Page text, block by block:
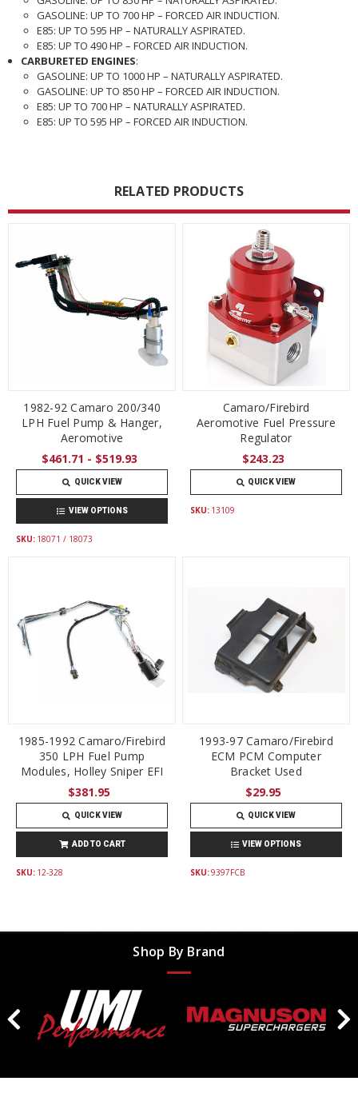
GASOLINE: UP TO 700 HP – FORCED AIR INDUCTION.
E85: UP TO 595 HP – NATURALLY ASPIRATED.
E85: UP TO 490 HP – FORCED AIR INDUCTION.
CARBURETED ENGINES:
GASOLINE: UP TO 1000 HP – NATURALLY ASPIRATED.
GASOLINE: UP TO 850 HP – FORCED AIR INDUCTION.
E85: UP TO 700 HP – NATURALLY ASPIRATED.
E85: UP TO 595 HP – FORCED AIR INDUCTION.
RELATED PRODUCTS
1982-92 Camaro 200/340
LPH Fuel Pump & Hanger,
Aeromotive
$461.71 - $519.93
QUICK VIEW
VIEW OPTIONS
SKU: 18071 / 18073
Camaro/Firebird
Aeromotive Fuel Pressure
Regulator
$243.23
QUICK VIEW
SKU: 13109
1985-1992 Camaro/Firebird
350 LPH Fuel Pump
Modules, Holley Sniper EFI
$381.95
QUICK VIEW
ADD TO CART
SKU: 12-328
1993-97 Camaro/Firebird
ECM PCM Computer
Bracket Used
$29.95
QUICK VIEW
VIEW OPTIONS
SKU:9397FCB
Shop By Brand